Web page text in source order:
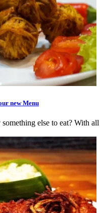
new Menu
else to eat? With